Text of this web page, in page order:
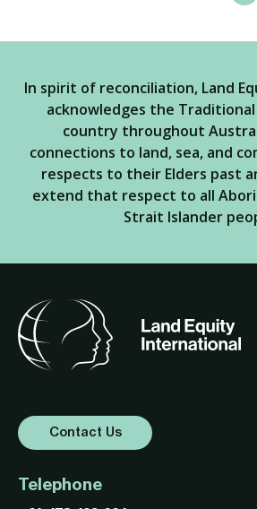
In spirit of reconciliation, Land
acknowledges the
country throughout
connections to land, sea, and
respects to their Elders past
extend that respect to all
Strait Islander
Contact Us
Telephone